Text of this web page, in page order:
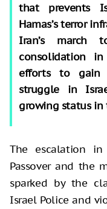
that prevents
Hamas’s terror
Iran’s march
consolidation
efforts to gain
struggle in
growing status in
The escalation
Passover and the
sparked by the
Israel Police and